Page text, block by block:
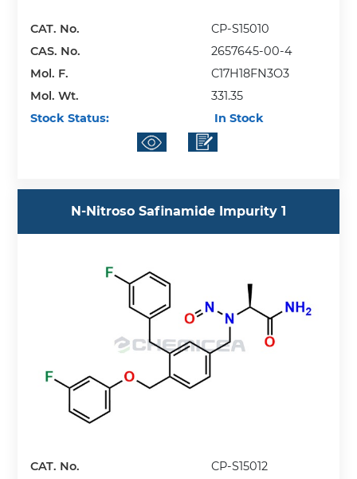
CAT. No.
CP-S15010
CAS. No.
2657645-00-4
Mol. F.
C17H18FN3O3
Mol. Wt.
331.35
Stock Status:
In Stock
N-Nitroso Safinamide Impurity 1
CAT. No.
CP-S15012